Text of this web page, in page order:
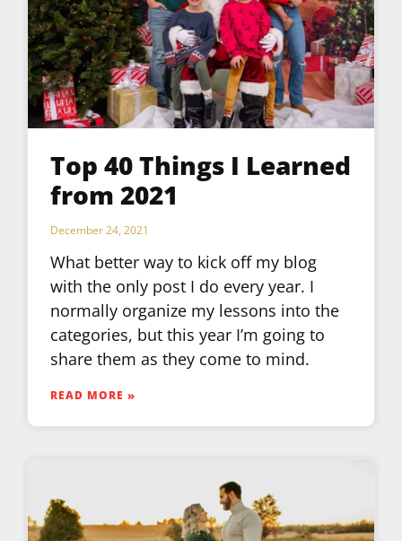
Top 40 Things I Learned
from 2021
December 24, 2021
What better way to kick off my blog
with the only post I do every year. I
normally organize my lessons into the
categories, but this year I’m going to
share them as they come to mind.
READ MORE »